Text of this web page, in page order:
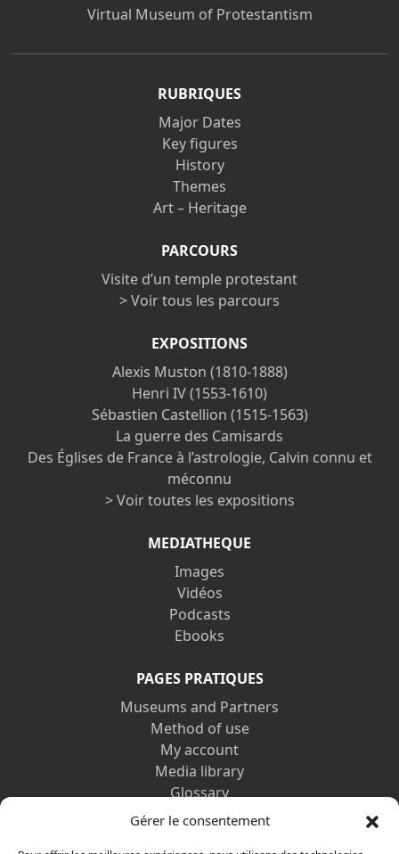
Gérer le consentement
Virtual Museum of Protestantism
RUBRIQUES
Major Dates
Key figures
History
Themes
Art – Heritage
PARCOURS
Visite d’un temple protestant
> Voir tous les parcours
EXPOSITIONS
Alexis Muston (1810-1888)
Henri IV (1553-1610)
Sébastien Castellion (1515-1563)
La guerre des Camisards
Des Églises de France à l’astrologie, Calvin connu et
méconnu
> Voir toutes les expositions
MEDIATHEQUE
Images
Vidéos
Podcasts
Ebooks
PAGES PRATIQUES
Museums and Partners
Method of use
My account
Media library
Glossary
Contact us